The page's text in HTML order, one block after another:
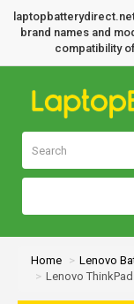
brand names and
compatibility
Home
Lenovo
Lenovo